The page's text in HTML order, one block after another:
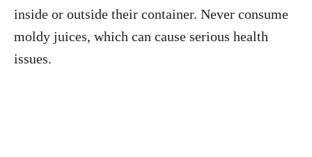
inside or outside their container. Never consume
moldy juices, which can cause serious health
issues.